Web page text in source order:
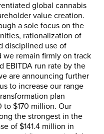
global cannabis
value creation.
a sole focus on the
rationalization of
disciplined use of
we remain firmly on track
EBITDA run rate by the
are announcing further
to increase our range
plan
to $170 million. Our
the strongest in the
of $141.4 million in